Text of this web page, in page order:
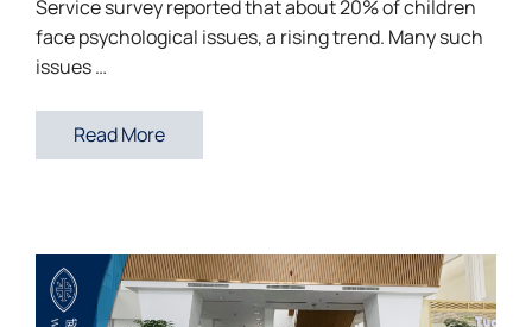
Service survey reported that about 20% of children
face psychological issues, a rising trend. Many such
issues …
Read More